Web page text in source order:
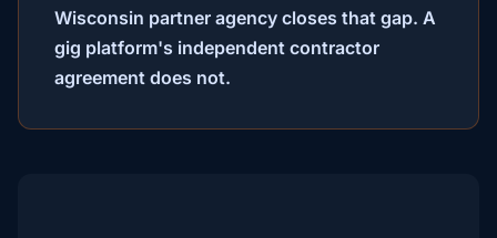
Wisconsin partner agency closes that gap. A
gig platform's independent contractor
agreement does not.